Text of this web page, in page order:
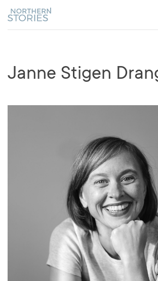
Janne Stigen